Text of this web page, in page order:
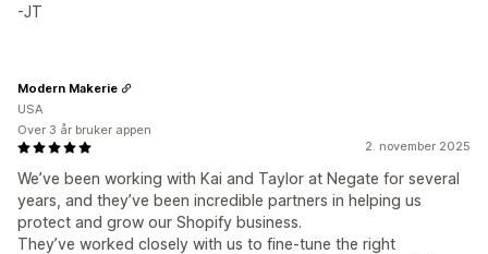
-JT
2. november 2025
We’ve been working with Kai and Taylor at Negate for several
years, and they’ve been incredible partners in helping us
protect and grow our Shopify business.
They’ve worked closely with us to fine-tune the right
Modern Makerie
USA
Over 3 år bruker appen